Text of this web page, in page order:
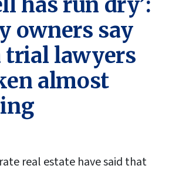
owners say
trial lawyers
almost
real estate have said that